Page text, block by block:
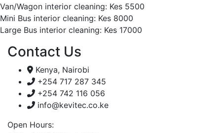
Van/Wagon interior cleaning: Kes 5500
Mini Bus interior cleaning: Kes 8000
Large Bus interior cleaning: Kes 17000
Contact Us
Kenya, Nairobi
+254 717 287 345
+254 742 116 056
info@kevitec.co.ke
Open Hours: